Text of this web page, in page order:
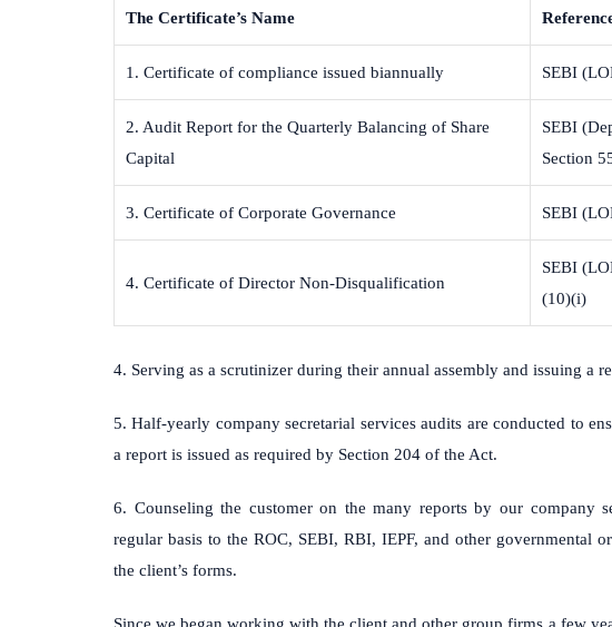
The Certificate’s Name
1. Certificate of compliance issued biannually SEBI
2. Audit Report for the Quarterly Balancing of Share
Capital
SEBI
Section
3. Certificate of Corporate Governance SEBI
4. Certificate of Director Non-Disqualification
SEBI
(10)(i)
4. Serving as a scrutinizer during their annual assembly and issuing a
5. Half-yearly company secretarial services audits are conducted to
a report is issued as required by Section 204 of the Act.
6. Counseling the customer on the many reports by our company
regular basis to the ROC, SEBI, RBI, IEPF, and other governmental
the client’s forms.
Since we began working with the client and other group firms a few